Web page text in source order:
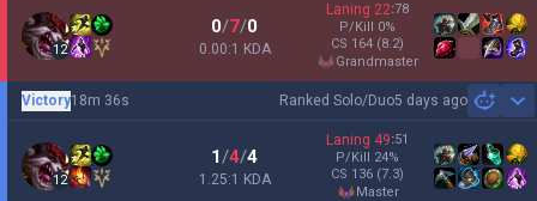
12
0/7/0
0.00:1 KDA
Laning 22:78
P/Kill 0%
CS 164 (8.2)
grandmaster
Ranked Solo/Duo5 days ago
Victory18m 36s
12
1/4/4
1.25:1 KDA
Laning 49:51
P/Kill 24%
CS 136 (7.3)
master